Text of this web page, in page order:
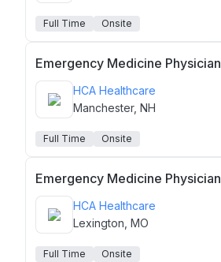
Full Time Onsite
Emergency Medicine Physician
HCA Healthcare
Manchester, NH
Full Time Onsite
Emergency Medicine Physician
HCA Healthcare
Lexington, MO
Full Time Onsite